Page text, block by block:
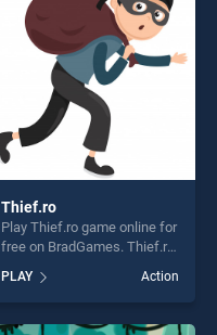
challenge....
Thief.ro
Play Thief.ro game online for
free on BradGames. Thief.ro
stands out as one of our top
skill games, offering endless
entertainment, is perfect for
players seeking fun and
PLAY Action